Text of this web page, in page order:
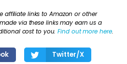
affiliate links to Amazon or other
via these links may earn us a
cost to you.Find out more here.
Twitter/X